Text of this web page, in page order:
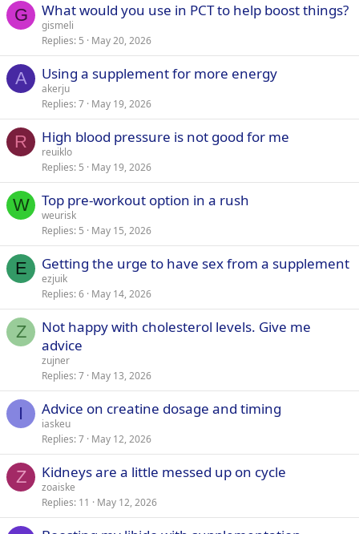
G What would you use in PCT to help boost things?
gismeli
Replies 5 May 20, 2026
A Using a supplement for more energy
akerju
Replies 7 May 19, 2026
R High blood pressure is not good for me
reuiklo
Replies 5 May 19, 2026
W Top pre-workout option in a rush
weurisk
Replies 5 May 15, 2026
E Getting the urge to have sex from a supplement
ezjuik
Replies 6 May 14, 2026
Z
Not happy with cholesterol levels. Give me
advice
zujner
Replies 7 May 13, 2026
I Advice on creatine dosage and timing
iaskeu
Replies 7 May 12, 2026
Z Kidneys are a little messed up on cycle
zoaiske
Replies 11 May 12, 2026